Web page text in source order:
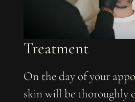
Treatment
On the day of your
skin will be thoroughly